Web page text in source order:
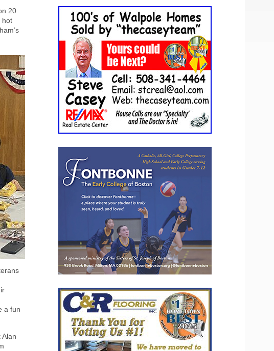
20
hot
a fun
Alan